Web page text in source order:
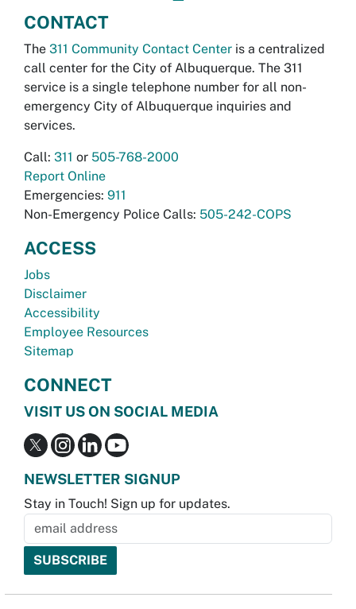
CONTACT
The 311 Community Contact Center is a centralized
call center for the City of Albuquerque. The 311
service is a single telephone number for all non-
emergency City of Albuquerque inquiries and
services.
Call: 311 or 505-768-2000
Report Online
Emergencies: 911
Non-Emergency Police Calls: 505-242-COPS
ACCESS
Jobs
Disclaimer
Accessibility
Employee Resources
Sitemap
CONNECT
VISIT US ON SOCIAL MEDIA
NEWSLETTER SIGNUP
Stay in Touch! Sign up for updates.